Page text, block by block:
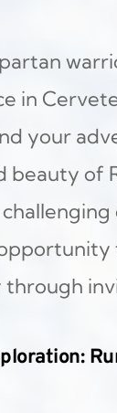
in
your
beauty of
through